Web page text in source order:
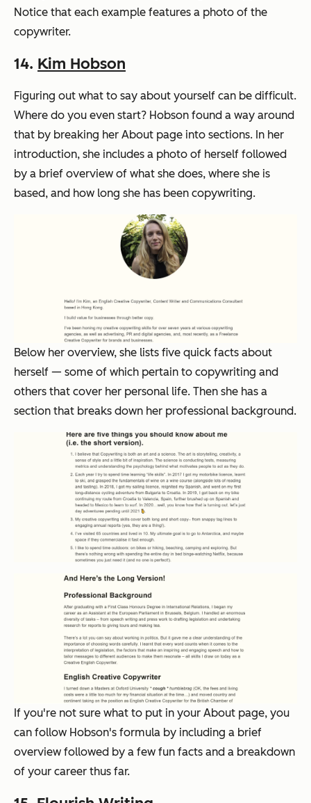
Notice that each example features a photo of the
copywriter.
14. Kim Hobson
Figuring out what to say about yourself can be difficult.
Where do you even start? Hobson found a way around
that by breaking her About page into sections. In her
introduction, she includes a photo of herself followed
by a brief overview of what she does, where she is
based, and how long she has been copywriting.
Below her overview, she lists five quick facts about
herself — some of which pertain to copywriting and
others that cover her personal life. Then she has a
section that breaks down her professional background.
If you're not sure what to put in your About page, you
can follow Hobson's formula by including a brief
overview followed by a few fun facts and a breakdown
of your career thus far.